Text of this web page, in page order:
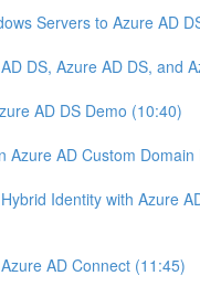
Servers to Azure AD
DS, Azure AD DS, and
AD DS Demo (10:40)
Azure AD Custom
Identity with Azure
AD Connect (11:45)